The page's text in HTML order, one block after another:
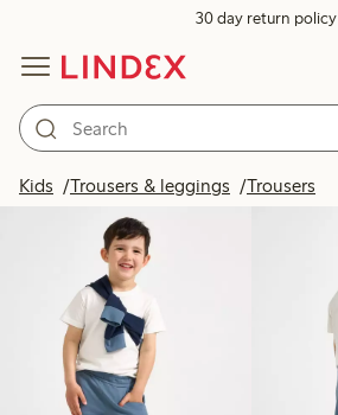
30 day return policy
Kids Trousers & leggings Trousers